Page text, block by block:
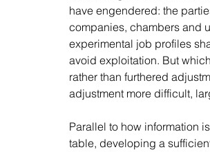
have engendered: the
companies, chambers and
experimental job profiles
avoid exploitation. But
rather than furthered
adjustment more difficult,
Parallel to how information
table, developing a